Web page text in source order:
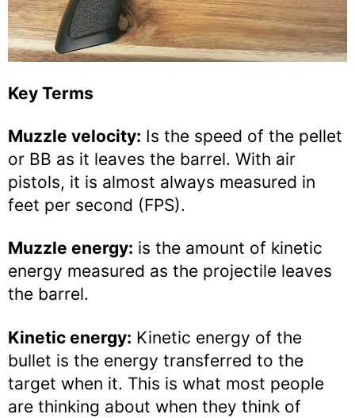
Key Terms
Muzzle velocity: Is the speed of the pellet
or BB as it leaves the barrel. With air
pistols, it is almost always measured in
feet per second (FPS).
Muzzle energy: is the amount of kinetic
energy measured as the projectile leaves
the barrel.
Kinetic energy: Kinetic energy of the
bullet is the energy transferred to the
target when it. This is what most people
are thinking about when they think of